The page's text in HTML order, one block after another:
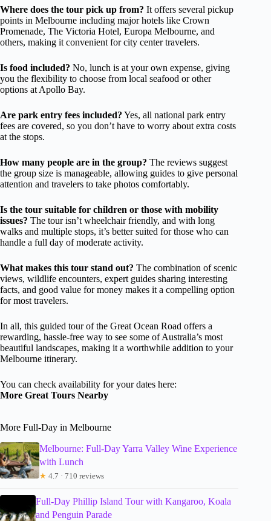
Where does the tour pick up from? It offers several pickup
points in Melbourne including major hotels like Crown
Promenade, The Victoria Hotel, Europa Melbourne, and
others, making it convenient for city center travelers.
Is food included? No, lunch is at your own expense, giving
you the flexibility to choose from local seafood or other
options at Apollo Bay.
Are park entry fees included? Yes, all national park entry
fees are covered, so you don’t have to worry about extra costs
at the stops.
How many people are in the group? The reviews suggest
the group size is manageable, allowing guides to give personal
attention and travelers to take photos comfortably.
Is the tour suitable for children or those with mobility
issues? The tour isn’t wheelchair friendly, and with long
walks and multiple stops, it’s better suited for those who can
handle a full day of moderate activity.
What makes this tour stand out? The combination of scenic
views, wildlife encounters, expert guides sharing interesting
facts, and good value for money makes it a compelling option
for most travelers.
In all, this guided tour of the Great Ocean Road offers a
rewarding, hassle-free way to see some of Australia’s most
beautiful landscapes, making it a worthwhile addition to your
Melbourne itinerary.
You can check availability for your dates here:
More Great Tours Nearby
More Full-Day in Melbourne
Melbourne: Full-Day Yarra Valley Wine Experience
with Lunch
★ 4.7 · 710 reviews
Full-Day Phillip Island Tour with Kangaroo, Koala
and Penguin Parade